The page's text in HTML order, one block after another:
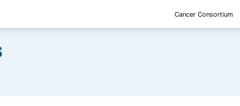
Cancer Consortium